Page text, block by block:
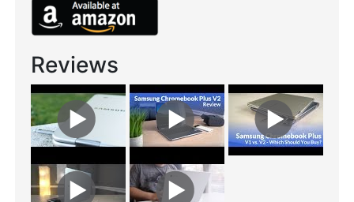
Reviews